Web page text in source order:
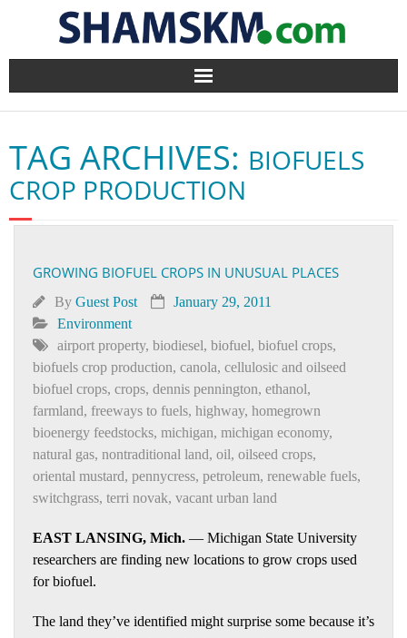
Home
BlogArena
Forum
Contact
TAG ARCHIVES: BIOFUELS
CROP PRODUCTION
GROWING BIOFUEL CROPS IN UNUSUAL PLACES
By Guest Post
January 29, 2011
Environment
airport property, biodiesel, biofuel, biofuel crops,
biofuels crop production, canola, cellulosic and oilseed
biofuel crops, crops, dennis pennington, ethanol,
farmland, freeways to fuels, highway, homegrown
bioenergy feedstocks, michigan, michigan economy,
natural gas, nontraditional land, oil, oilseed crops,
oriental mustard, pennycress, petroleum, renewable fuels,
switchgrass, terri novak, vacant urban land
EAST LANSING, Mich. — Michigan State University
researchers are finding new locations to grow crops used
for biofuel.
The land they’ve identified might surprise some because it’s